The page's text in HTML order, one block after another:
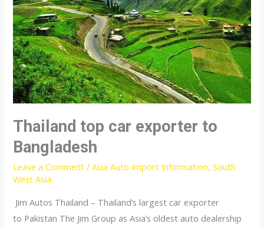
Thailand top car exporter to
Bangladesh
Leave a Comment /Asia Auto Import Information,South
West Asia
Jim Autos Thailand – Thailand’s largest car exporter
to Pakistan The Jim Group as Asia’s oldest auto dealership